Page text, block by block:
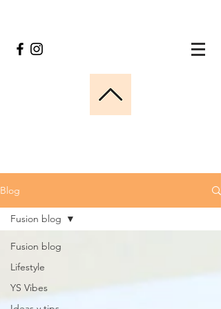
Blog
Fusion blog
Lifestyle
YS Vibes
Fusion blog